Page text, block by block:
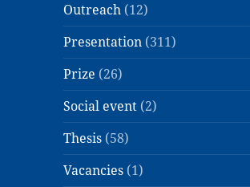
Outreach (12)
Presentation (311)
Prize (26)
Social event (2)
Thesis (58)
Vacancies (1)